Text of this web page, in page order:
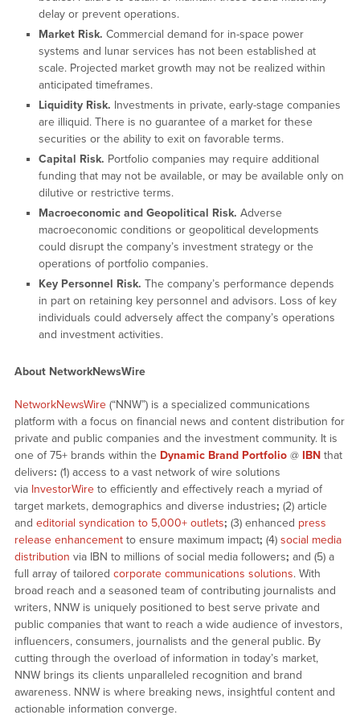
delay or prevent operations.
Market Risk. Commercial demand for in-space power
systems and lunar services has not been established at
scale. Projected market growth may not be realized within
anticipated timeframes.
Liquidity Risk. Investments in private, early-stage companies
are illiquid. There is no guarantee of a market for these
securities or the ability to exit on favorable terms.
Capital Risk. Portfolio companies may require additional
funding that may not be available, or may be available only on
dilutive or restrictive terms.
Macroeconomic and Geopolitical Risk. Adverse
macroeconomic conditions or geopolitical developments
could disrupt the company’s investment strategy or the
operations of portfolio companies.
Key Personnel Risk. The company’s performance depends
in part on retaining key personnel and advisors. Loss of key
individuals could adversely affect the company’s operations
and investment activities.
About NetworkNewsWire
NetworkNewsWire(“NNW”) is a specialized communications
platform with a focus on financial news and content distribution for
private and public companies and the investment community. It is
one of 75+ brands within the Dynamic Brand Portfolio@ IBNthat
delivers: (1) access to a vast network of wire solutions
via InvestorWireto efficiently and effectively reach a myriad of
target markets, demographics and diverse industries; (2) article
and editorial syndication to 5,000+ outlets; (3) enhanced press
release enhancementto ensure maximum impact; (4) social media
distribution via IBN to millions of social media followers; and (5) a
full array of tailored corporate communications solutions. With
broad reach and a seasoned team of contributing journalists and
writers, NNW is uniquely positioned to best serve private and
public companies that want to reach a wide audience of investors,
influencers, consumers, journalists and the general public. By
cutting through the overload of information in today’s market,
NNW brings its clients unparalleled recognition and brand
awareness. NNW is where breaking news, insightful content and
actionable information converge.